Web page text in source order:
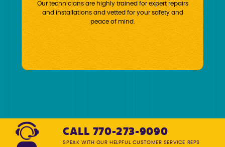
Our technicians are highly trained for expert repairs
and installations and vetted for your safety and
peace of mind.
CALL 770-273-9090
SPEAK WITH OUR HELPFUL CUSTOMER SERVICE REPS